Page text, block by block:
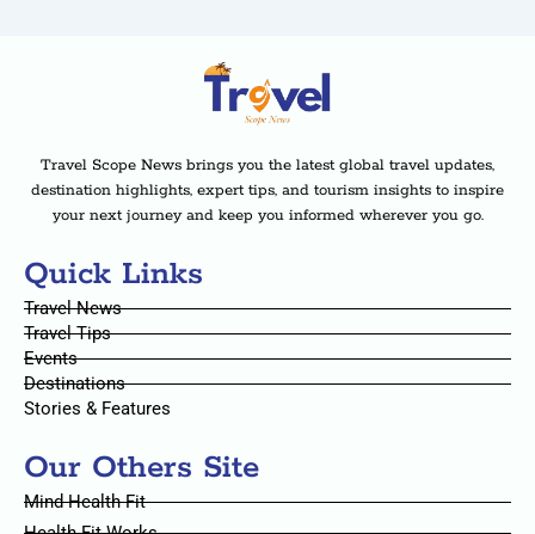
Travel Scope News brings you the latest global travel updates,
destination highlights, expert tips, and tourism insights to inspire
your next journey and keep you informed wherever you go.
Quick Links
Travel News
Travel Tips
Events
Destinations
Stories & Features
Our Others Site
Mind Health Fit